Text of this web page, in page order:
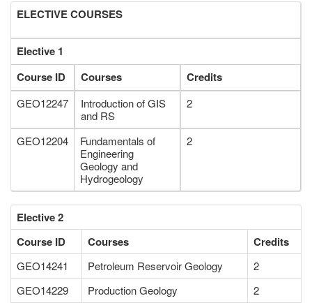
ELECTIVE COURSES
Elective 1
Course ID
Courses Credits
GEO12247
Introduction of GIS
and RS
2
GEO12204
Fundamentals of
Engineering
Geology and
Hydrogeology
2
Elective 2
Course ID
Courses Credits
GEO14241 Petroleum Reservoir Geology
2
GEO14229
Production Geology 2